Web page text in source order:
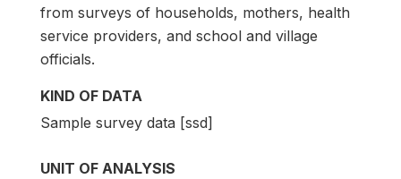
from surveys of households, mothers, health
service providers, and school and village
officials.
KIND OF DATA
Sample survey data [ssd]
UNIT OF ANALYSIS